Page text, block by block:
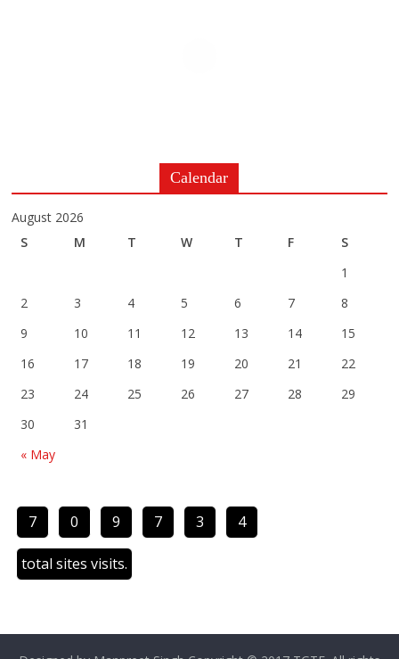
Calendar
August 2026
S
M T W T F S
« May
1
2
3 4 5 6 7
8
9
10 11 12 13 14
15
16
17 18 19 20 21
22
23
24 25 26 27 28
29
30
31
7 0 9 7 3 4
total sites visits.